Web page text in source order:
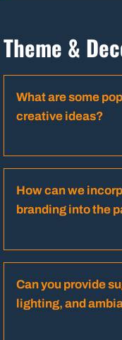
Theme &
What are some
creative ideas?
How can we
branding into the
Can you provide
lighting, and